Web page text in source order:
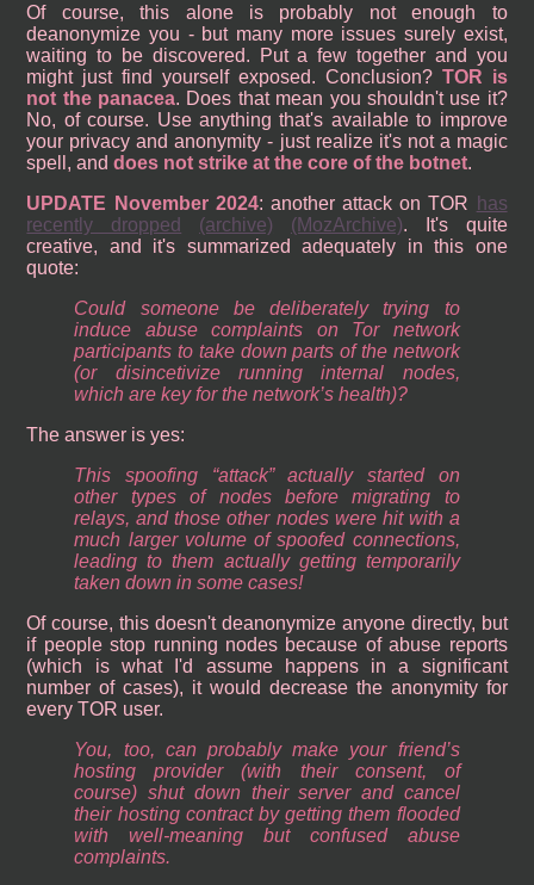
Of course, this alone is probably not enough to
deanonymize you - but many more issues surely exist,
waiting to be discovered. Put a few together and you
might just find yourself exposed. Conclusion? TOR is
not the panacea. Does that mean you shouldn't use it?
No, of course. Use anything that's available to improve
your privacy and anonymity - just realize it's not a magic
spell, anddoes not strike at the core of the botnet.
UPDATE November 2024: another attack on TOR
has
recently dropped
(archive) (MozArchive). It's quite
creative, and it's summarized adequately in this one
quote:
Could someone be deliberately trying to
induce abuse complaints on Tor network
participants to take down parts of the network
(or disincetivize running internal nodes,
which are key for the network’s health)?
The answer is yes:
This spoofing “attack” actually started on
other types of nodes before migrating to
relays, and those other nodes were hit with a
much larger volume of spoofed connections,
leading to them actually getting temporarily
taken down in some cases!
Of course, this doesn't deanonymize anyone directly, but
if people stop running nodes because of abuse reports
(which is what I'd assume happens in a significant
number of cases), it would decrease the anonymity for
every TOR user.
You, too, can probably make your friend’s
hosting provider (with their consent, of
course) shut down their server and cancel
their hosting contract by getting them flooded
with well-meaning but confused abuse
complaints.